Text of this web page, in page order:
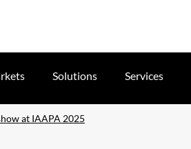
Solutions Services
at IAAPA 2025